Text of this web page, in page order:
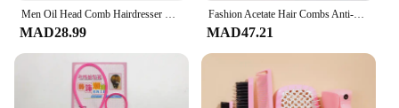
Men Oil Head Comb Hairdresser Haircut Wide Tooth Fork Comb Two-side Tooth Design Detangling Comb Salon Barber Hairdressing Tools
MAD28.99
Fashion Acetate Hair Combs Anti-static Massage Hair Brush Hairdressing Colorful Hairdress Salon Styling Tool Travel Accessories
MAD47.21